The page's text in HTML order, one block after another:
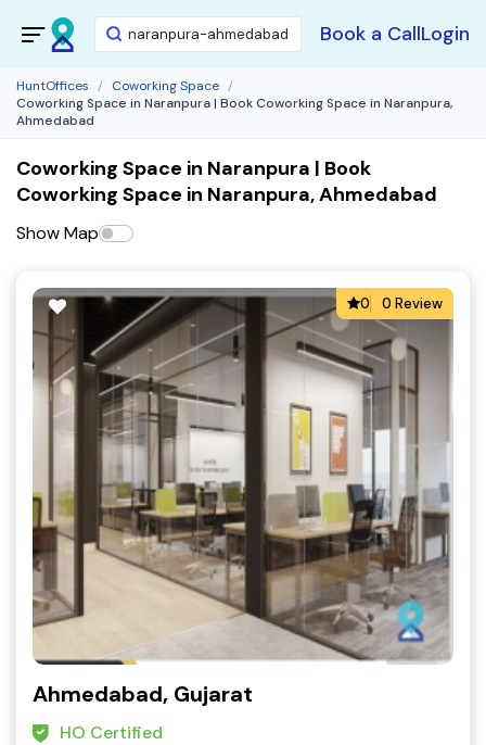
Book a CallLogin
HuntOffices
Coworking Space
Coworking Space in Naranpura | Book Coworking Space in Naranpura,
Ahmedabad
Coworking Space in Naranpura | Book
Coworking Space in Naranpura, Ahmedabad
Show Map
0 0 Review
Ahmedabad, Gujarat
HO Certified